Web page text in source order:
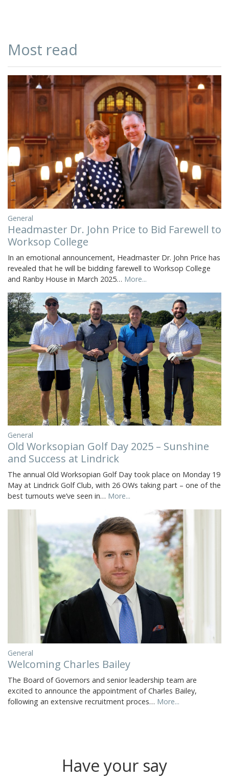
Most read
General
Headmaster Dr. John Price to Bid Farewell to
Worksop College
In an emotional announcement, Headmaster Dr. John Price has
revealed that he will be bidding farewell to Worksop College
and Ranby House in March 2025… More...
General
Old Worksopian Golf Day 2025 – Sunshine
and Success at Lindrick
The annual Old Worksopian Golf Day took place on Monday 19
May at Lindrick Golf Club, with 26 OWs taking part – one of the
best turnouts we’ve seen in… More...
General
Welcoming Charles Bailey
The Board of Governors and senior leadership team are
excited to announce the appointment of Charles Bailey,
following an extensive recruitment proces… More...
Have your say